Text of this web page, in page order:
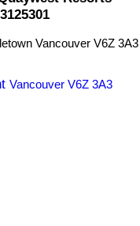
Vancouver V6Z 3A3
Vancouver V6Z 3A3